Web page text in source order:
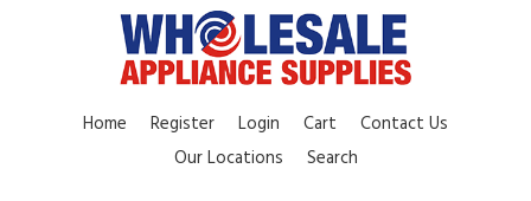
Home Register Login Cart
Contact Us
Our Locations
Search